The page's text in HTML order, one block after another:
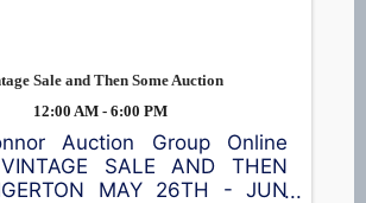
Sale and Then Some Auction
12:00 AM - 6:00 PM
Auction Group Online
SALE AND THEN
MAY 26TH - JUN